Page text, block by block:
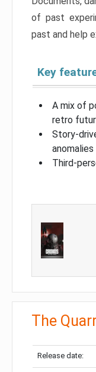
of past
past and help
Key
A mix of
retro
Story-
anomalies
Third-
The
Release date: